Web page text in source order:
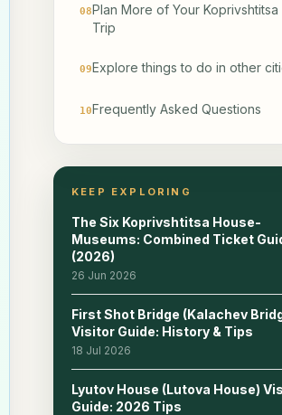
08Plan More of Your Koprivshtitsa
Trip
09Explore things to do in other
10Frequently Asked Questions
KEEP EXPLORING
The Six Koprivshtitsa House-
Museums: Combined Ticket
(2026)
26 Jun 2026
First Shot Bridge (Kalachev
Visitor Guide: History & Tips
18 Jul 2026
Lyutov House (Lutova House)
Guide: 2026 Tips